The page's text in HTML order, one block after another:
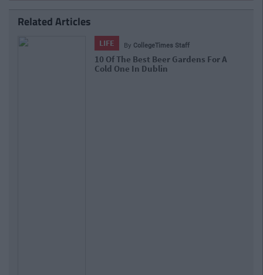
Related Articles
LIFE By CollegeTimes Staff
10 Of The Best Beer Gardens For A
Cold One In Dublin